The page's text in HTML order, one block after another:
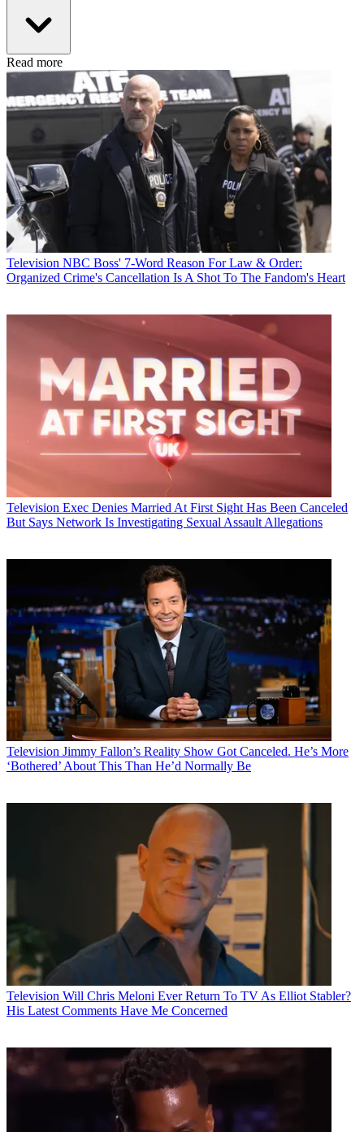
Read more
Television NBC Boss' 7-Word Reason For Law & Order:
Organized Crime's Cancellation Is A Shot To The Fandom's Heart
Television Exec Denies Married At First Sight Has Been Canceled
But Says Network Is Investigating Sexual Assault Allegations
Television Jimmy Fallon’s Reality Show Got Canceled. He’s More
‘Bothered’ About This Than He’d Normally Be
Television Will Chris Meloni Ever Return To TV As Elliot Stabler?
His Latest Comments Have Me Concerned